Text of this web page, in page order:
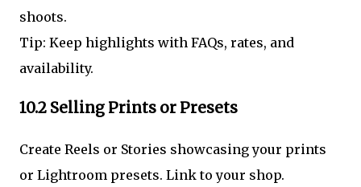
shoots.
Tip: Keep highlights with FAQs, rates, and
availability.
10.2 Selling Prints or Presets
Create Reels or Stories showcasing your prints
or Lightroom presets. Link to your shop.